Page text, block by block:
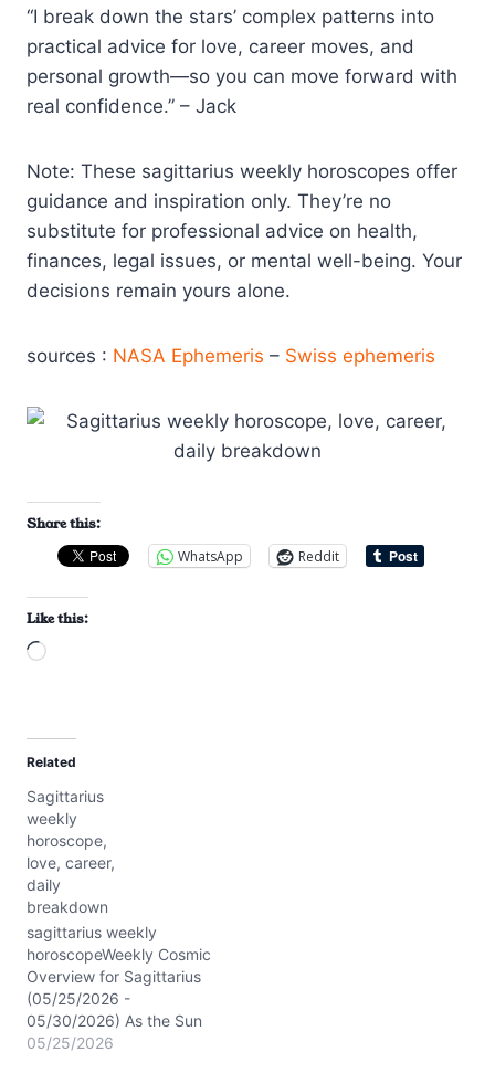
“I break down the stars’ complex patterns into
practical advice for love, career moves, and
personal growth—so you can move forward with
real confidence.” – Jack
Note: These sagittarius weekly horoscopes offer
guidance and inspiration only. They’re no
substitute for professional advice on health,
finances, legal issues, or mental well-being. Your
decisions remain yours alone.
sources : NASA Ephemeris – Swiss ephemeris
Share this:
WhatsApp
Reddit
Like this:
L
d
i
n
g
…
Related
Sagittarius
weekly
horoscope,
love, career,
daily
breakdown
sagittarius weekly
horoscopeWeekly Cosmic
Overview for Sagittarius
(05/25/2026 -
05/30/2026) As the Sun
and Mercury sparkle in
05/25/2026